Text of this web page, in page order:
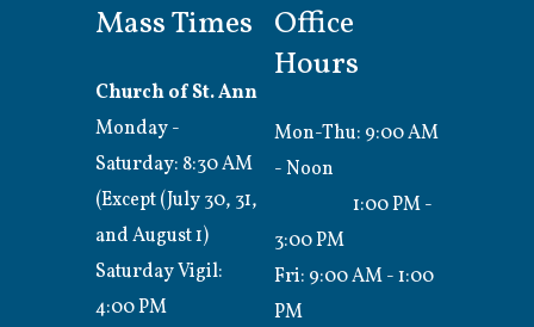
Mass Times
Church of St. Ann
Monday -
Saturday: 8:30 AM
(Except (July 30, 31,
and August 1)
Saturday Vigil:
4:00 PM
Office
Hours
Mon-Thu: 9:00 AM
- Noon
1:00 PM -
3:00 PM
Fri: 9:00 AM - 1:00
PM